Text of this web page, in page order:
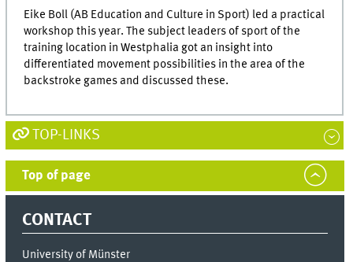
Eike Boll (AB Education and Culture in Sport) led a practical
workshop this year. The subject leaders of sport of the
training location in Westphalia got an insight into
differentiated movement possibilities in the area of the
backstroke games and discussed these.
TOP-LINKS
Top of page
CONTACT
University of Münster